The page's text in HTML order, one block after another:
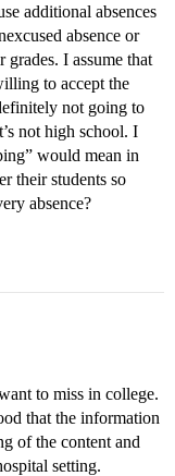
additional absences
absence or
I assume that
to accept the
not going to
not high school. I
would mean in
their students so
absence?
to miss in college.
that the information
of the content and
setting.